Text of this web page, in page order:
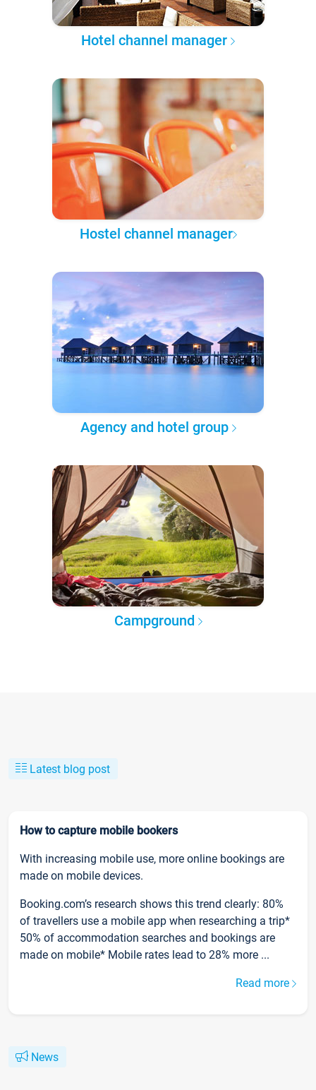
Hotel channel manager
Hostel channel manager
Agency and hotel group
Campground
Latest blog post
How to capture mobile bookers
With increasing mobile use, more online bookings are
made on mobile devices.
Booking.com’s research shows this trend clearly: 80%
of travellers use a mobile app when researching a trip*
50% of accommodation searches and bookings are
made on mobile* Mobile rates lead to 28% more ...
Read more
News